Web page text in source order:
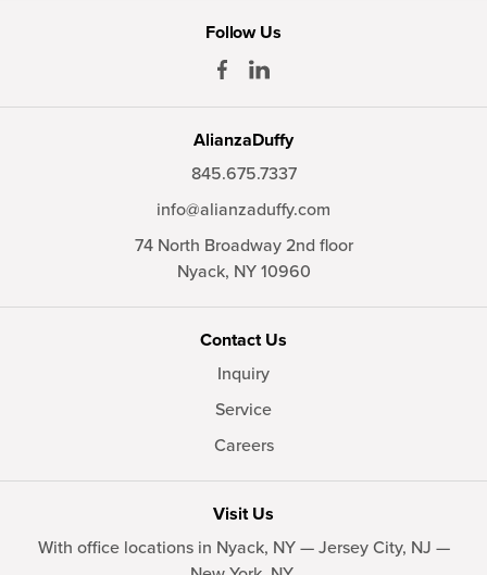
Follow Us
AlianzaDuffy
845.675.7337
info@alianzaduffy.com
74 North Broadway 2nd floor
Nyack, NY10960
Contact Us
Inquiry
Service
Careers
Visit Us
With office locations in Nyack, NY — Jersey City, NJ —